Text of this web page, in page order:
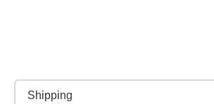
Shipping